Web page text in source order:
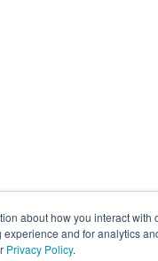
about how you interact with
and for analytics
Privacy Policy.